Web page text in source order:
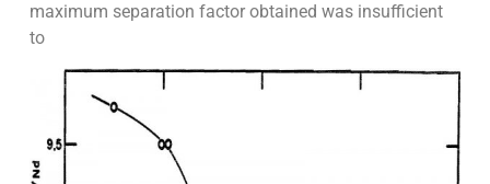
maximum separation factor obtained was insufficient
to